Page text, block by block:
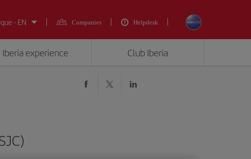
- EN
Companies Helpdesk
Iberia experience Club Iberia